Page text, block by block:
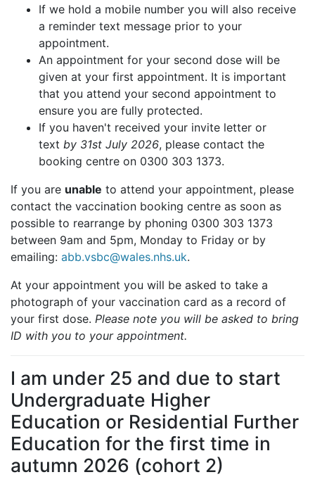
If we hold a mobile number you will also receive
a reminder text message prior to your
appointment.
An appointment for your second dose will be
given at your first appointment. It is important
that you attend your second appointment to
ensure you are fully protected.
If you haven't received your invite letter or
text by 31st July 2026, please contact the
booking centre on 0300 303 1373.
If you are unable to attend your appointment, please
contact the vaccination booking centre as soon as
possible to rearrange by phoning 0300 303 1373
between 9am and 5pm, Monday to Friday or by
emailing: abb.vsbc@wales.nhs.uk.
At your appointment you will be asked to take a
photograph of your vaccination card as a record of
your first dose. Please note you will be asked to bring
ID with you to your appointment.
I am under 25 and due to start
Undergraduate Higher
Education or Residential Further
Education for the first time in
autumn 2026 (cohort 2)